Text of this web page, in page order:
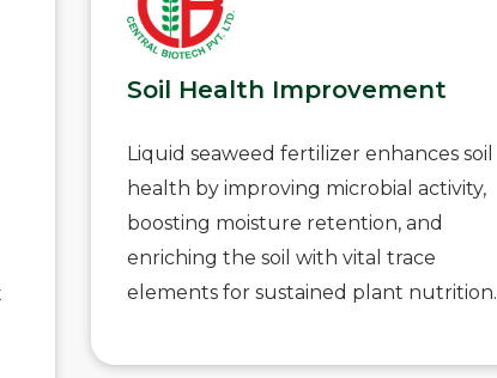
Soil Health Improvement
Liquid seaweed fertilizer enhances soil
health by improving microbial activity,
boosting moisture retention, and
enriching the soil with vital trace
elements for sustained plant nutrition.